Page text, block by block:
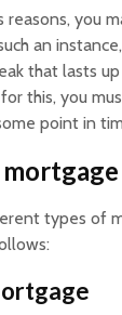
reasons, you
an
that lasts
this, you
point in
types of